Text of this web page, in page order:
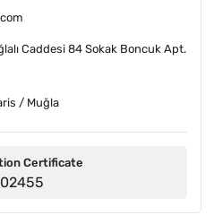
Caddesi 84 Sokak Boncuk Apt.
/ Muğla
Certificate